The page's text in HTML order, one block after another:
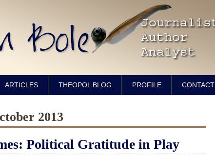
ARTICLES THEOPOL BLOG PROFILE CONTACT
2013
Political Gratitude in Play